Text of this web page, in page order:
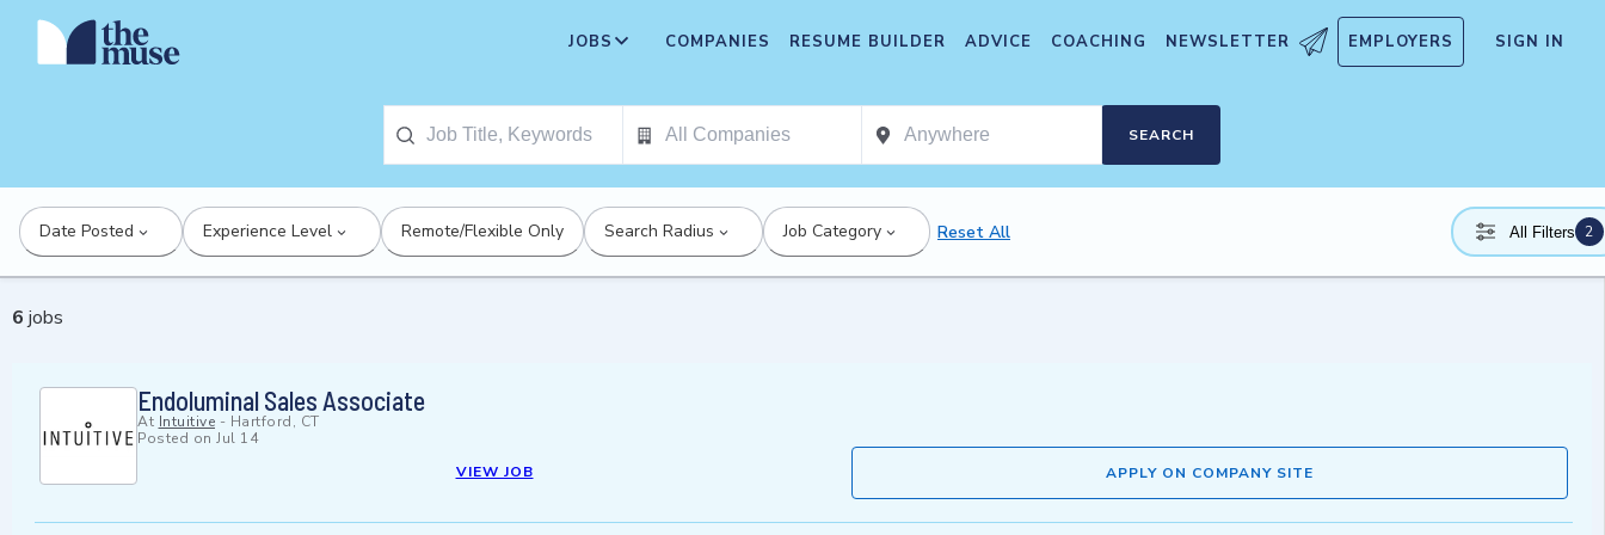
JOBS COMPANIES RESUME BUILDER ADVICE COACHING NEWSLETTER EMPLOYERS SIGN IN
SEARCH
Date Posted Experience Level Remote/Flexible Only Search Radius Job Category Reset All All Filters 2
6 jobs
Endoluminal Sales Associate
At Intuitive - Hartford, CT
Posted on Jul 14
VIEW JOB
APPLY ON COMPANY SITE